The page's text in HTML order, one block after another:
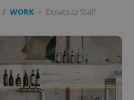
/ WORK - Expats.cz Staff